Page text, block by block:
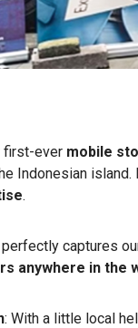
first-ever mobile
Indonesian
.
perfectly captures
anywhere in the
: With a little local